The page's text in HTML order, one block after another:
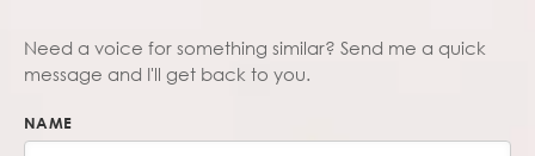
Need a voice for something similar? Send me a quick
message and I'll get back to you.
NAME